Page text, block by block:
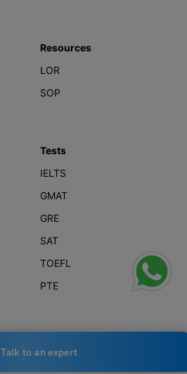
Resources
LOR
SOP
Tests
IELTS
GMAT
GRE
SAT
TOEFL
PTE
Talk to an expert